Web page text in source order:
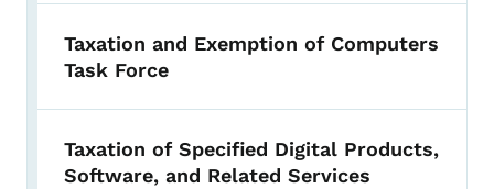
Taxation and Exemption of Computers
Task Force
Taxation of Specified Digital Products,
Software, and Related Services